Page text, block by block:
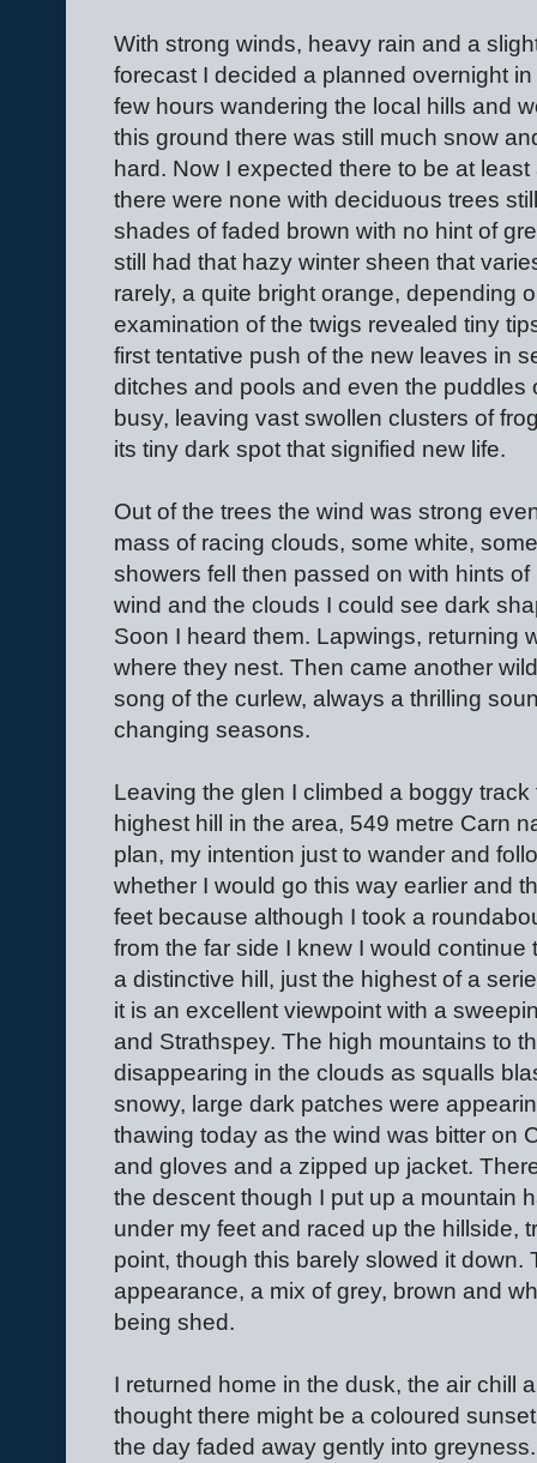
With strong winds, heavy rain and a
forecast I decided a planned overnight
few hours wandering the local hills and
this ground there was still much snow
hard. Now I expected there to be at
there were none with deciduous trees
shades of faded brown with no hint of
still had that hazy winter sheen that
rarely, a quite bright orange, depending
examination of the twigs revealed tiny
first tentative push of the new leaves in
ditches and pools and even the puddles
busy, leaving vast swollen clusters of
its tiny dark spot that signified new life.
Out of the trees the wind was strong
mass of racing clouds, some white,
showers fell then passed on with hints
wind and the clouds I could see dark
Soon I heard them. Lapwings, returning
where they nest. Then came another
song of the curlew, always a thrilling
changing seasons.
Leaving the glen I climbed a boggy
highest hill in the area, 549 metre Carn
plan, my intention just to wander and
whether I would go this way earlier and
feet because although I took a
from the far side I knew I would continue
a distinctive hill, just the highest of a
it is an excellent viewpoint with a
and Strathspey. The high mountains to
disappearing in the clouds as squalls
snowy, large dark patches were
thawing today as the wind was bitter on
and gloves and a zipped up jacket.
the descent though I put up a mountain
under my feet and raced up the hillside,
point, though this barely slowed it down.
appearance, a mix of grey, brown and
being shed.
I returned home in the dusk, the air chill
thought there might be a coloured
the day faded away gently into